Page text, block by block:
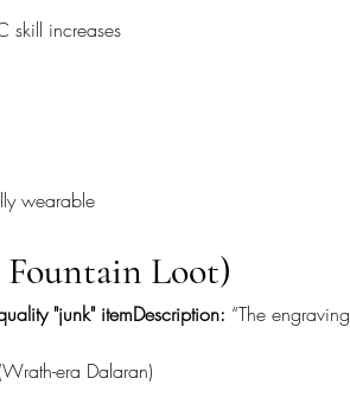
skill increases
wearable
Fountain Loot)
"junk" itemDescription: “The engraving
(Wrath-era Dalaran)